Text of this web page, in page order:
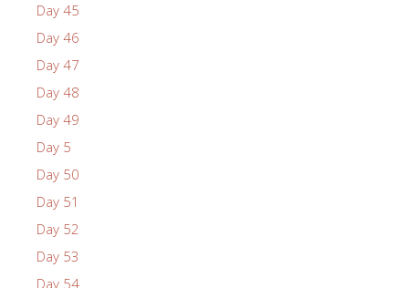
Day 45
Day 46
Day 47
Day 48
Day 49
Day 5
Day 50
Day 51
Day 52
Day 53
Day 54